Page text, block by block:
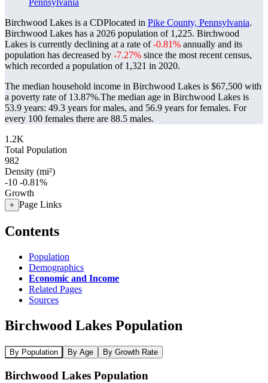
Pennsylvania
Birchwood Lakes is a CDPlocated in Pike County, Pennsylvania.
Birchwood Lakes has a 2026 population of 1,225. Birchwood
Lakes is currently declining at a rate of-0.81% annually and its
population has decreased by -7.27% since the most recent census,
which recorded a population of 1,321 in 2020.
The median household income in Birchwood Lakes is $67,500 with
a poverty rate of 13.87%.The median age in Birchwood Lakes is
53.9 years: 49.3 years for males, and 56.9 years for females. For
every 100 females there are 88.5 males.
1.2K
Total Population
982
Density (mi²)
-10 -0.81%
Growth
+ Page Links
Contents
Population
Demographics
Economic and Income
Related Pages
Sources
Birchwood Lakes Population
By Population By Age By Growth Rate
Birchwood Lakes Population